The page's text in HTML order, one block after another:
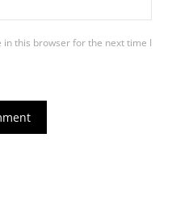
this browser for the next time I